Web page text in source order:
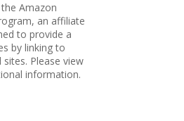
Amazon
an affiliate
to provide a
by linking to
Please view
information.